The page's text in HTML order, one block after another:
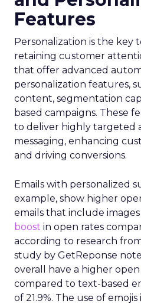
Features
Personalization is the key
retaining customer
that offer advanced
personalization features,
content, segmentation
based campaigns. These
to deliver highly targeted
messaging, enhancing
and driving conversions.
Emails with personalized
example, show higher
emails that include
boost in open rates
according to research
study by GetReponse
overall have a higher
compared to text-based
of 21.9%. The use of